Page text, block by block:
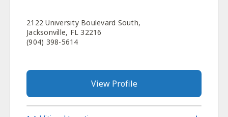
2122 University Boulevard South,
Jacksonville, FL 32216
(904) 398-5614
View Profile